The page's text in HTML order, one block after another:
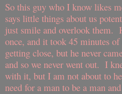
So this guy who I know likes
says little things about us
just smile and overlook them.
once, and it took 45 minutes
getting close, but he never
and so we never went out. I
with it, but I am not about to
need for a man to be a man